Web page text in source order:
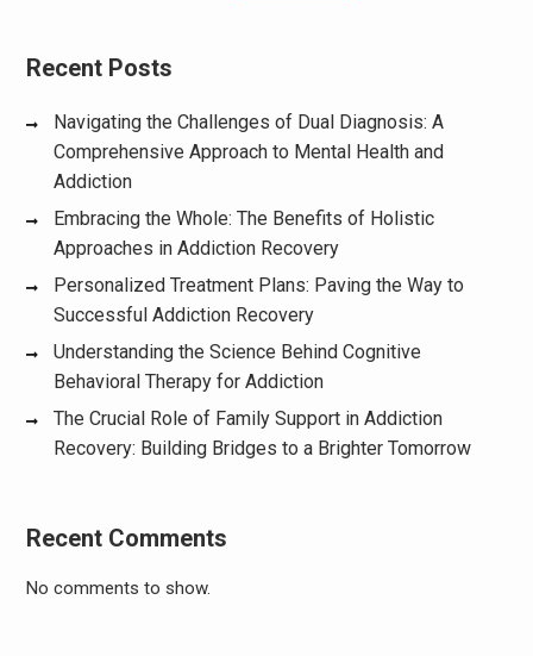
Recent Posts
Navigating the Challenges of Dual Diagnosis: A
Comprehensive Approach to Mental Health and
Addiction
Embracing the Whole: The Benefits of Holistic
Approaches in Addiction Recovery
Personalized Treatment Plans: Paving the Way to
Successful Addiction Recovery
Understanding the Science Behind Cognitive
Behavioral Therapy for Addiction
The Crucial Role of Family Support in Addiction
Recovery: Building Bridges to a Brighter Tomorrow
Recent Comments
No comments to show.